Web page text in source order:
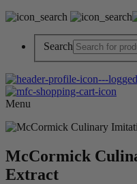
Search
Menu
McCormick
Extract